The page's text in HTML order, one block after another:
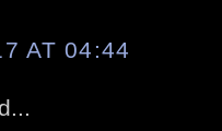
AT 04:44